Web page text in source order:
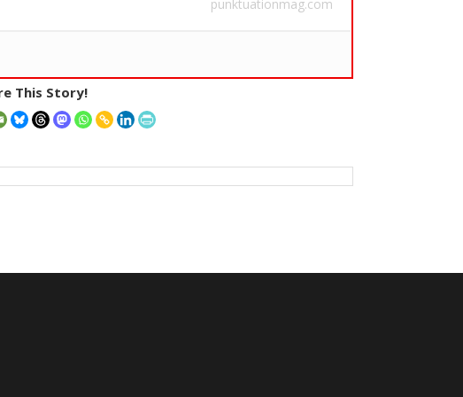
punktuationmag.com
This Story!